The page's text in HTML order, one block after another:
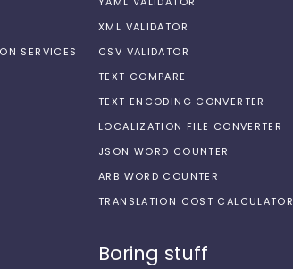
SERVICES
XML VALIDATOR
CSV VALIDATOR
TEXT COMPARE
TEXT ENCODING CONVERTER
LOCALIZATION FILE CONVERTER
JSON WORD COUNTER
ARB WORD COUNTER
TRANSLATION COST CALCULATOR
Boring stuff